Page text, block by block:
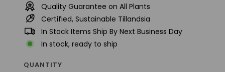
Quality Guarantee on All Plants
Certified, Sustainable Tillandsia
In Stock Items Ship By Next Business Day
In stock, ready to ship
QUANTITY